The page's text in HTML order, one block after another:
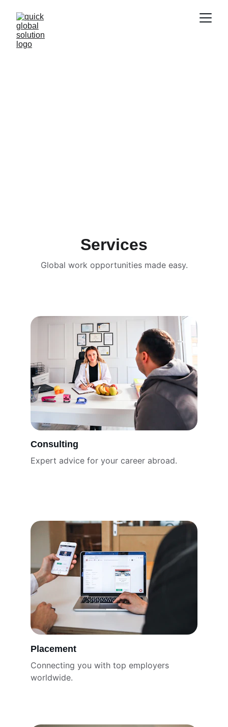
Services
Global work opportunities made easy.
Consulting
Expert advice for your career abroad.
Placement
Connecting you with top employers
worldwide.